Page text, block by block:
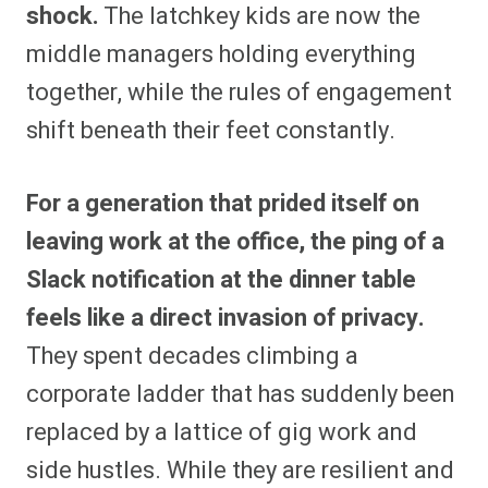
shock. The latchkey kids are now the
middle managers holding everything
together, while the rules of engagement
shift beneath their feet constantly.
For a generation that prided itself on
leaving work at the office, the ping of a
Slack notification at the dinner table
feels like a direct invasion of privacy.
They spent decades climbing a
corporate ladder that has suddenly been
replaced by a lattice of gig work and
side hustles. While they are resilient and